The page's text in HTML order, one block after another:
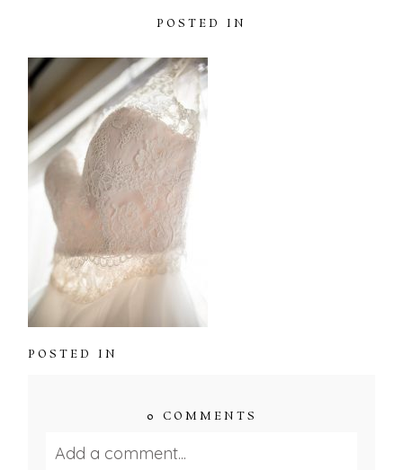
POSTED IN
POSTED IN
0 COMMENTS
Add a comment...